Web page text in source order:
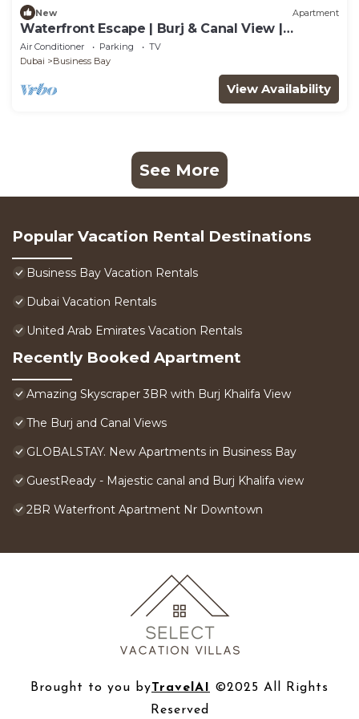
New Apartment
Waterfront Escape | Burj & Canal View |
Pool+Sauna
Air Conditioner Parking
TV
Dubai
Business Bay
View Availability
See More
Popular Vacation Rental Destinations
Business Bay Vacation Rentals
Dubai Vacation Rentals
United Arab Emirates Vacation Rentals
Recently Booked Apartment
Amazing Skyscraper 3BR with Burj Khalifa View
The Burj and Canal Views
GLOBALSTAY. New Apartments in Business Bay
GuestReady - Majestic canal and Burj Khalifa view
2BR Waterfront Apartment Nr Downtown
Brought to you byTravelAI ©2025 All Rights
Reserved